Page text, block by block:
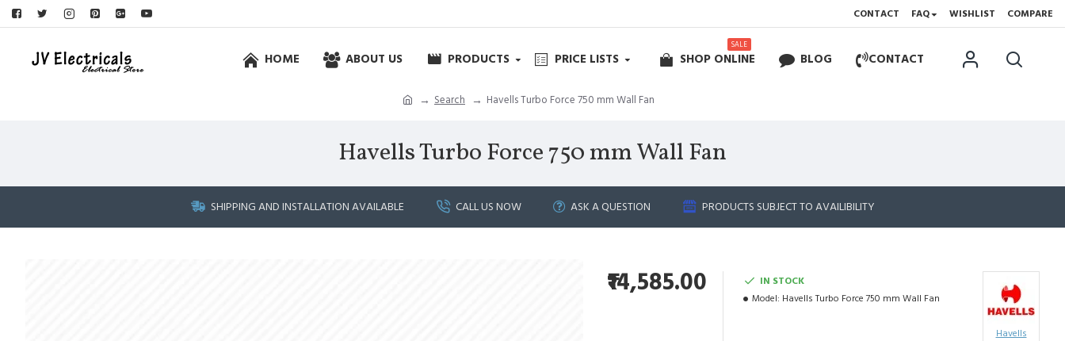
CONTACT FAQ WISHLIST COMPARE
HOME ABOUT US PRODUCTS PRICE LISTS SHOP ONLINE
SALE
BLOG CONTACT
Search Havells Turbo Force 750 mm Wall Fan
Havells Turbo Force 750 mm Wall Fan
SHIPPING AND INSTALLATION AVAILABLE CALL US NOW ASK A QUESTION PRODUCTS SUBJECT TO AVAILIBILITY
₹14,585.00
IN STOCK
Model: Havells Turbo Force 750 mm Wall Fan
Havells